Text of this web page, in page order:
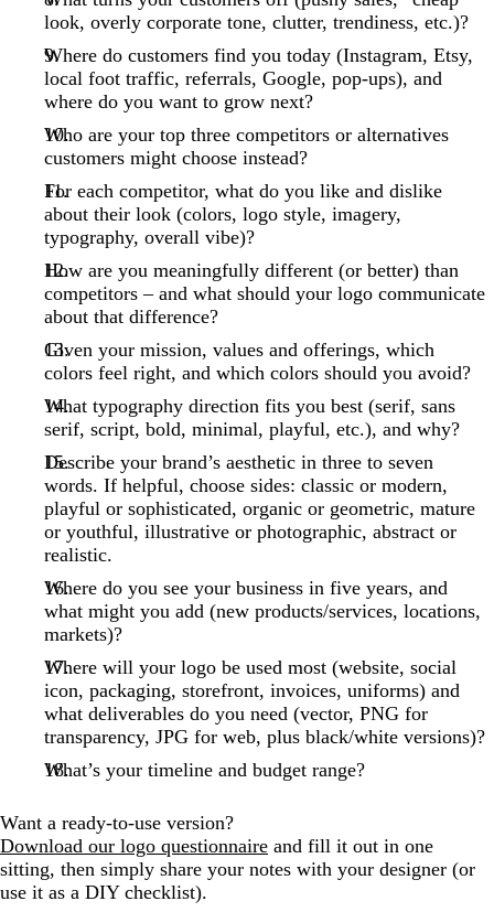
look, overly corporate tone, clutter, trendiness, etc.)?
Where do customers find you today (Instagram, Etsy,
local foot traffic, referrals, Google, pop-ups), and
where do you want to grow next?
Who are your top three competitors or alternatives
customers might choose instead?
For each competitor, what do you like and dislike
about their look (colors, logo style, imagery,
typography, overall vibe)?
How are you meaningfully different (or better) than
competitors – and what should your logo communicate
about that difference?
Given your mission, values and offerings, which
colors feel right, and which colors should you avoid?
What typography direction fits you best (serif, sans
serif, script, bold, minimal, playful, etc.), and why?
Describe your brand’s aesthetic in three to seven
words. If helpful, choose sides: classic or modern,
playful or sophisticated, organic or geometric, mature
or youthful, illustrative or photographic, abstract or
realistic.
Where do you see your business in five years, and
what might you add (new products/services, locations,
markets)?
Where will your logo be used most (website, social
icon, packaging, storefront, invoices, uniforms) and
what deliverables do you need (vector, PNG for
transparency, JPG for web, plus black/white versions)?
What’s your timeline and budget range?
Want a ready-to-use version?
Download our logo questionnaire and fill it out in one
sitting, then simply share your notes with your designer (or
use it as a DIY checklist).